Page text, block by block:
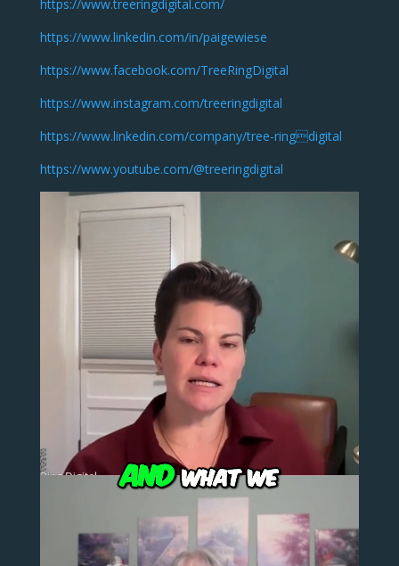
https://www.treeringdigital.com/
https://www.linkedin.com/in/paigewiese
https://www.facebook.com/TreeRingDigital
https://www.instagram.com/treeringdigital
https://www.linkedin.com/company/tree-ringdigital
https://www.youtube.com/@treeringdigital